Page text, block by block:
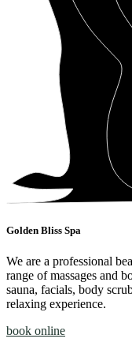
Golden Bliss Spa
We are a professional
range of massages and
sauna, facials, body
relaxing experience.
book online